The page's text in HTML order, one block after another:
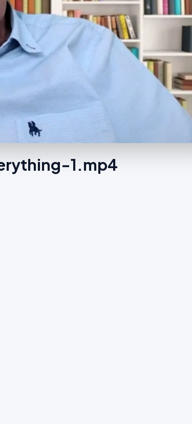
1.mp4